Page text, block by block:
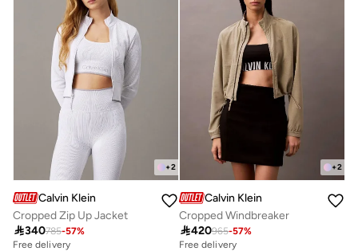
+2
Calvin Klein
Cropped Zip Up Jacket
340785-57%
Free delivery
+2
Calvin Klein
Cropped Windbreaker
420965-57%
Free delivery